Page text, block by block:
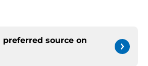
preferred source on